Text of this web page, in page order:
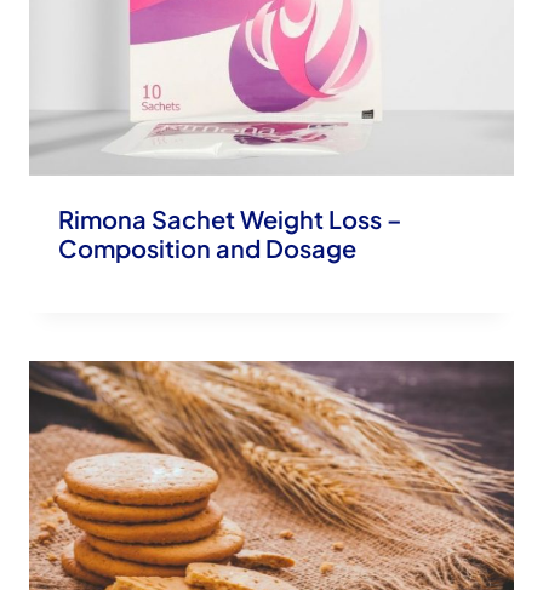
Rimona Sachet Weight Loss –
Composition and Dosage